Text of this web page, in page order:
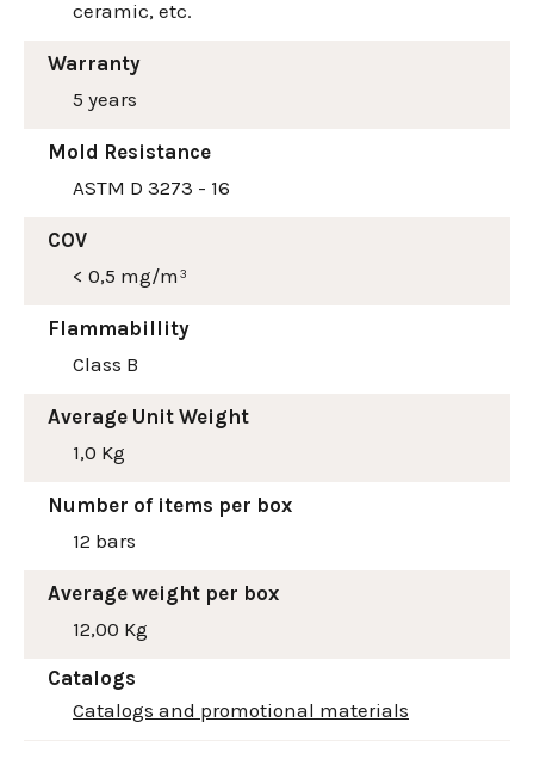
ceramic, etc.
Warranty
5 years
Mold Resistance
ASTM D 3273 - 16
COV
< 0,5 mg/m³
Flammabillity
Class B
Average Unit Weight
1,0 Kg
Number of items per box
12 bars
Average weight per box
12,00 Kg
Catalogs
Catalogs and promotional materials